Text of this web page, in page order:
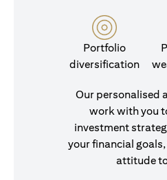
Portfolio
diversification
Our personalised
work with you
investment
your financial
attitude